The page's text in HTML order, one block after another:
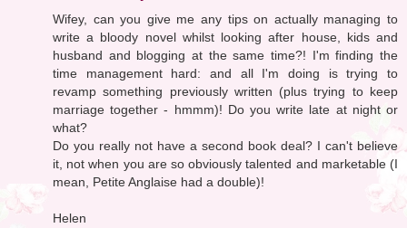
Wifey, can you give me any tips on actually managing to
write a bloody novel whilst looking after house, kids and
husband and blogging at the same time?! I'm finding the
time management hard: and all I'm doing is trying to
revamp something previously written (plus trying to keep
marriage together - hmmm)! Do you write late at night or
what?
Do you really not have a second book deal? I can't believe
it, not when you are so obviously talented and marketable (I
mean, Petite Anglaise had a double)!
Helen